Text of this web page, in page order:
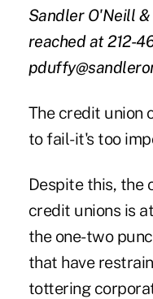
Sandler O'Neill &
reached at 212-
The credit union
to fail-it's too
Despite this, the
credit unions is
the one-two
that have
tottering